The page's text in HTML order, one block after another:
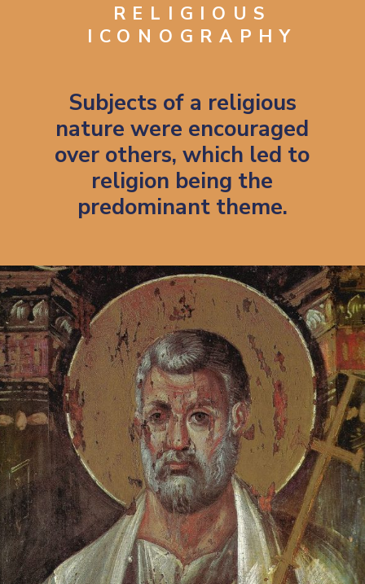
RELIGIOUS
ICONOGRAPHY
Subjects of a religious
nature were encouraged
over others, which led to
religion being the
predominant theme.